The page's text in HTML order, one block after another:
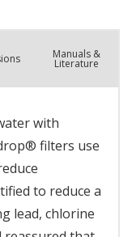
Manuals &
Literature
with
filters use
to reduce a
lead, chlorine